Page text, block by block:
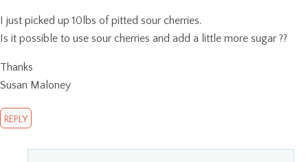
I just picked up 10lbs of pitted sour cherries.
Is it possible to use sour cherries and add a little more sugar ??
Thanks
Susan Maloney
REPLY